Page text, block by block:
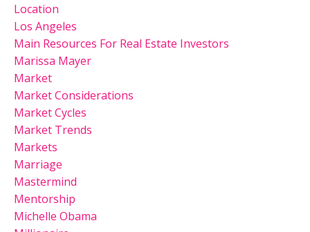
Location
Los Angeles
Main Resources For Real Estate Investors
Marissa Mayer
Market
Market Considerations
Market Cycles
Market Trends
Markets
Marriage
Mastermind
Mentorship
Michelle Obama